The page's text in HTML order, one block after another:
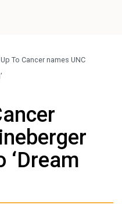
To Cancer names UNC
‘Dream